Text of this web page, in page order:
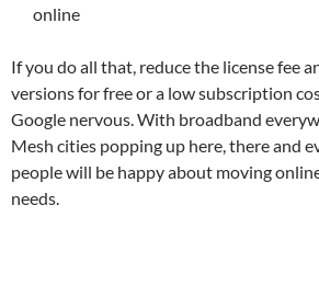
online
If you do all that, reduce the license fee
versions for free or a low subscription
Google nervous. With broadband
Mesh cities popping up here, there and
people will be happy about moving
needs.